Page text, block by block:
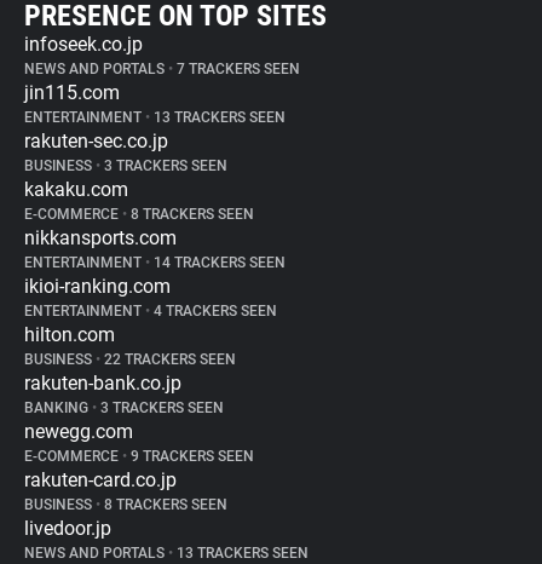
PRESENCE ON TOP SITES
infoseek.co.jp
NEWS AND PORTALS • 7 TRACKERS SEEN
jin115.com
ENTERTAINMENT • 13 TRACKERS SEEN
rakuten-sec.co.jp
BUSINESS • 3 TRACKERS SEEN
kakaku.com
E-COMMERCE • 8 TRACKERS SEEN
nikkansports.com
ENTERTAINMENT • 14 TRACKERS SEEN
ikioi-ranking.com
ENTERTAINMENT • 4 TRACKERS SEEN
hilton.com
BUSINESS • 22 TRACKERS SEEN
rakuten-bank.co.jp
BANKING • 3 TRACKERS SEEN
newegg.com
E-COMMERCE • 9 TRACKERS SEEN
rakuten-card.co.jp
BUSINESS • 8 TRACKERS SEEN
livedoor.jp
NEWS AND PORTALS • 13 TRACKERS SEEN